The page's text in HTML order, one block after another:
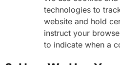
technologies to
website and hold
instruct your
to indicate when a